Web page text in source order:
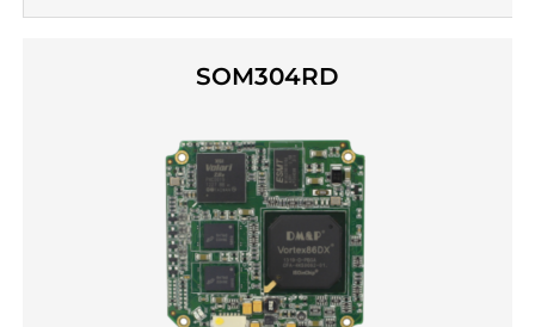
SOM304RD